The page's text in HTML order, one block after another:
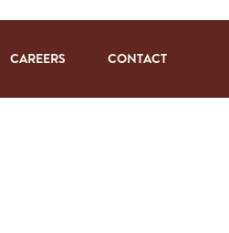
CAREERS CONTACT